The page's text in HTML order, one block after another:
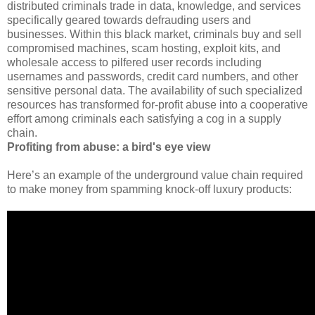
distributed criminals trade in data, knowledge, and services
specifically geared towards defrauding users and
businesses. Within this black market, criminals buy and sell
compromised machines, scam hosting, exploit kits, and
wholesale access to pilfered user records including
usernames and passwords, credit card numbers, and other
sensitive personal data. The availability of such specialized
resources has transformed for-profit abuse into a cooperative
effort among criminals each satisfying a cog in a supply
chain.
Profiting from abuse: a bird's eye view
Here’s an example of the underground value chain required
to make money from spamming knock-off luxury products: